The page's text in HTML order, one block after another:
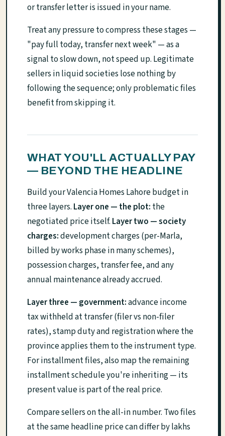
or transfer letter is issued in your name.
Treat any pressure to compress these stages —
"pay full today, transfer next week" — as a
signal to slow down, not speed up. Legitimate
sellers in liquid societies lose nothing by
following the sequence; only problematic files
benefit from skipping it.
WHAT YOU'LL ACTUALLY PAY
— BEYOND THE HEADLINE
Build your Valencia Homes Lahore budget in
three layers. Layer one — the plot: the
negotiated price itself. Layer two — society
charges:development charges (per-Marla,
billed by works phase in many schemes),
possession charges, transfer fee, and any
annual maintenance already accrued.
Layer three — government:advance income
tax withheld at transfer (filer vs non-filer
rates), stamp duty and registration where the
province applies them to the instrument type.
For installment files, also map the remaining
installment schedule you're inheriting — its
present value is part of the real price.
Compare sellers on the all-in number. Two files
at the same headline price can differ by lakhs